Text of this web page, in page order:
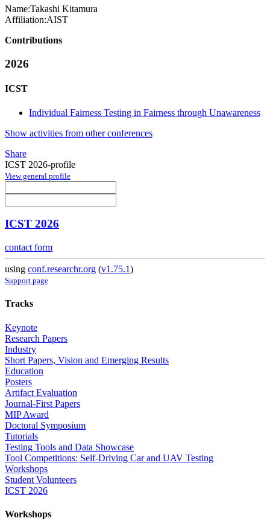
Name:Takashi Kitamura
Affiliation:AIST
Contributions
2026
ICST
Individual Fairness Testing in Fairness through Unawareness
Show activities from other conferences
Share
ICST 2026-profile
View general profile
ICST 2026
contact form
using conf.researchr.org (v1.75.1)
Support page
Tracks
Keynote
Research Papers
Industry
Short Papers, Vision and Emerging Results
Education
Posters
Artifact Evaluation
Journal-First Papers
MIP Award
Doctoral Symposium
Tutorials
Testing Tools and Data Showcase
Tool Competitions: Self-Driving Car and UAV Testing
Workshops
Student Volunteers
ICST 2026
Workshops